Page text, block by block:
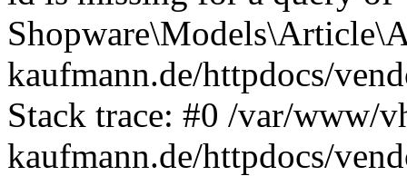
kaufmann.de/httpdocs/
Stack trace: #0 /var/www/
kaufmann.de/httpdocs/